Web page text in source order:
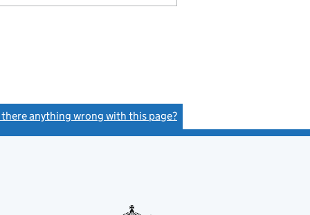
there anything wrong with this page?